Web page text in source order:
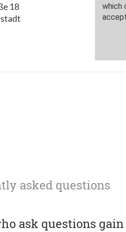
18
asked questions
ask questions